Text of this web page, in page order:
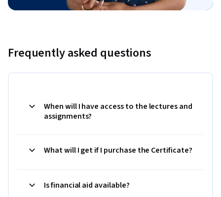
Frequently asked questions
When will I have access to the lectures and
assignments?
What will I get if I purchase the Certificate?
Is financial aid available?